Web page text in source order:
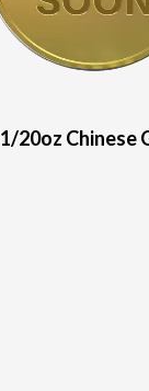
20oz Chinese